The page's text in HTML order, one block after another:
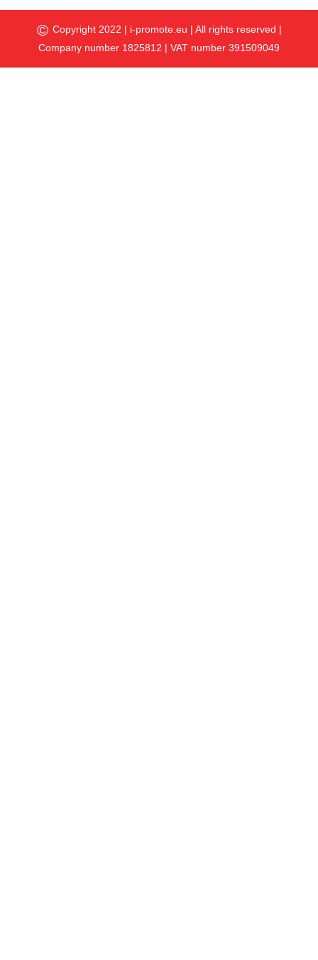
© Copyright 2022 | i-promote.eu | All rights reserved |
Company number 1825812 | VAT number 391509049